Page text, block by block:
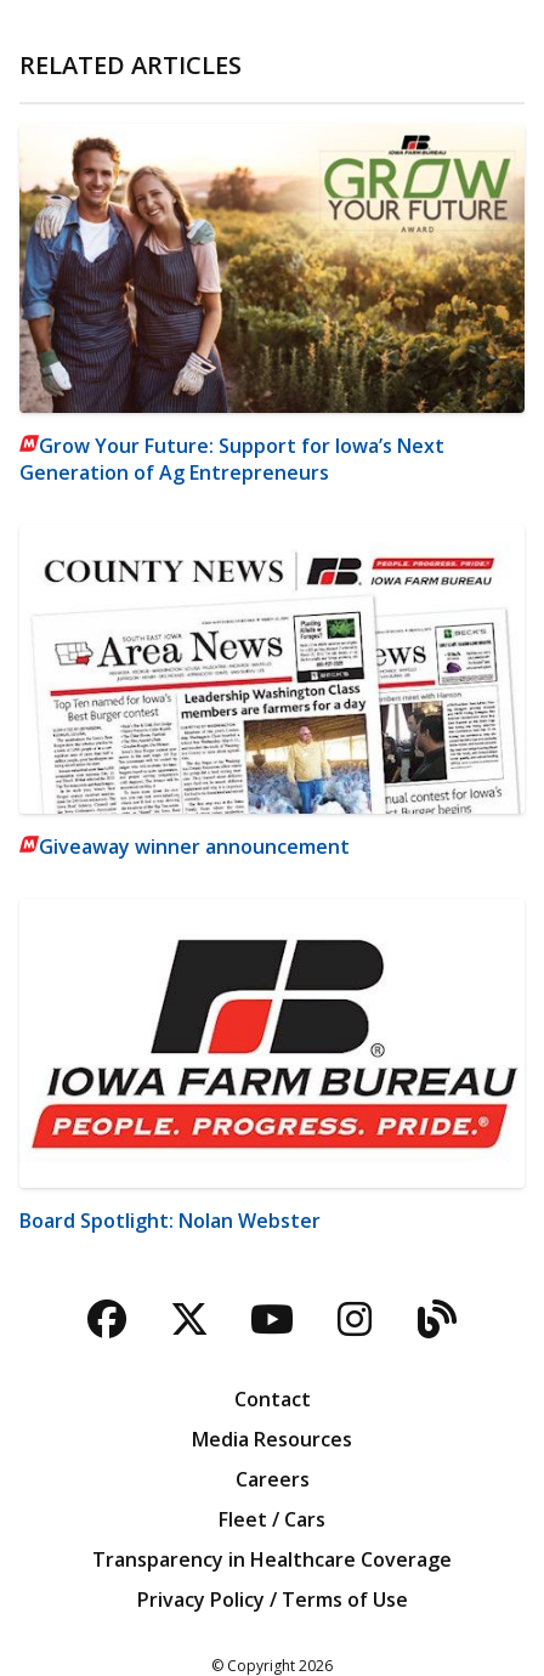
RELATED ARTICLES
Grow Your Future: Support for Iowa’s Next
Generation of Ag Entrepreneurs
Giveaway winner announcement
Board Spotlight: Nolan Webster
Facebook
TwitterYouTubeBlog
Contact
Media Resources
Careers
Fleet / Cars
Transparency in Healthcare Coverage
Privacy Policy / Terms of Use
© Copyright2026